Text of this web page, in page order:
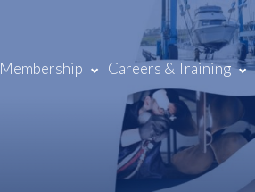
Membership Careers & Training